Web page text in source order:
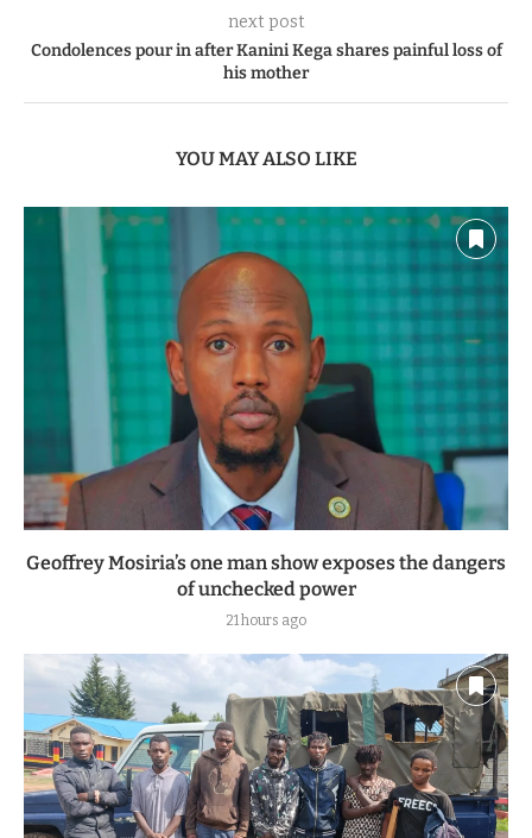
next post
Condolences pour in after Kanini Kega shares painful loss of
his mother
YOU MAY ALSO LIKE
Geoffrey Mosiria’s one man show exposes the dangers
of unchecked power
21 hours ago